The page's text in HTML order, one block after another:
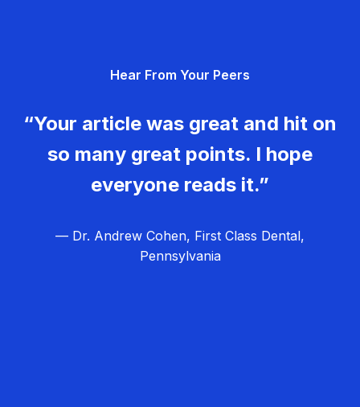
Hear From Your Peers
“Your article was great and hit on
so many great points. I hope
everyone reads it.”
— Dr. Andrew Cohen, First Class Dental,
Pennsylvania